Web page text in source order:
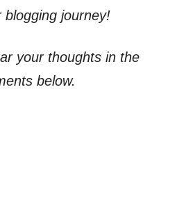
blogging journey!
your thoughts in the
below.